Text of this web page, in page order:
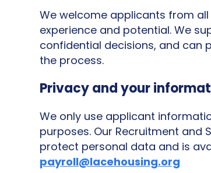
We welcome applicants from
experience and potential. We
confidential decisions, and can
the process.
Privacy and your
We only use applicant
purposes. Our Recruitment and
protect personal data and is
payroll@lacehousing.org